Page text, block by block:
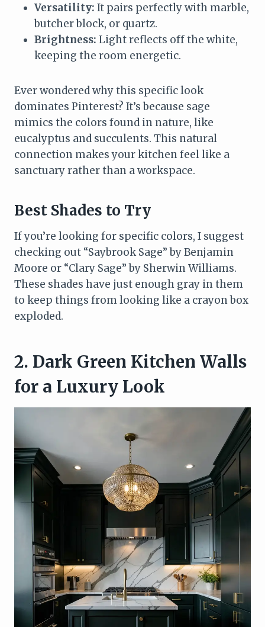
Versatility: It pairs perfectly with marble,
butcher block, or quartz.
Brightness: Light reflects off the white,
keeping the room energetic.
Ever wondered why this specific look
dominates Pinterest? It’s because sage
mimics the colors found in nature, like
eucalyptus and succulents. This natural
connection makes your kitchen feel like a
sanctuary rather than a workspace.
Best Shades to Try
If you’re looking for specific colors, I suggest
checking out “Saybrook Sage” by Benjamin
Moore or “Clary Sage” by Sherwin Williams.
These shades have just enough gray in them
to keep things from looking like a crayon box
exploded.
2. Dark Green Kitchen Walls
for a Luxury Look